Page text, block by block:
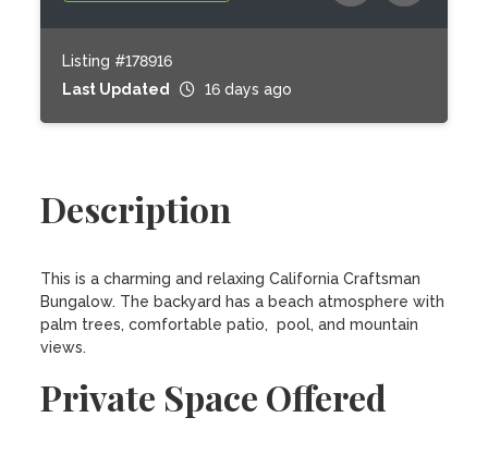
Listing #178916
Last Updated
16 days ago
Description
This is a charming and relaxing California Craftsman
Bungalow. The backyard has a beach atmosphere with
palm trees, comfortable patio,  pool, and mountain
views.
Private Space Offered